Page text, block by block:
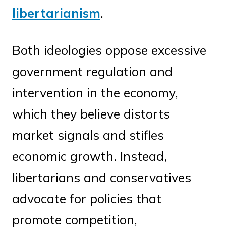
libertarianism.
Both ideologies oppose excessive
government regulation and
intervention in the economy,
which they believe distorts
market signals and stifles
economic growth. Instead,
libertarians and conservatives
advocate for policies that
promote competition,